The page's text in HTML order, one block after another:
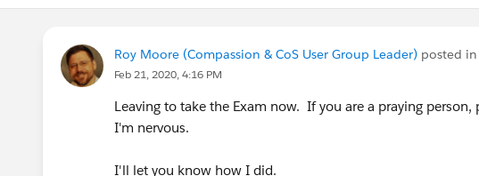
Roy Moore (Compassion & CoS User Group Leader) posted in
Feb 21, 2020, 4:16 PM
Leaving to take the Exam now. If you are a praying
I'm nervous.
I'll let you know how I did.